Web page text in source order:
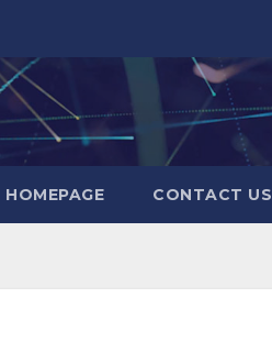
HOMEPAGE CONTACT US